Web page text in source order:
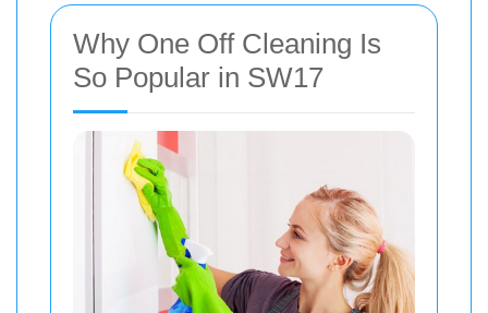
Why One Off Cleaning Is
So Popular in SW17